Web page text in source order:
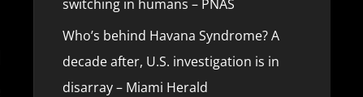
switching in humans – PNAS
Who’s behind Havana Syndrome? A
decade after, U.S. investigation is in
disarray – Miami Herald